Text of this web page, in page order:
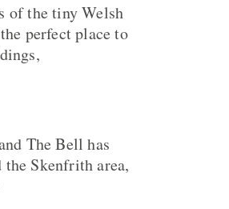
of the tiny Welsh
perfect place to
The Bell has
Skenfrith area,